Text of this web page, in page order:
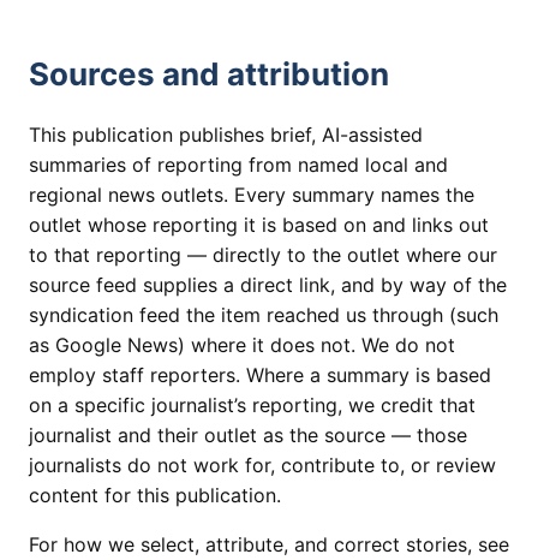
Sources and attribution
This publication publishes brief, AI-assisted
summaries of reporting from named local and
regional news outlets. Every summary names the
outlet whose reporting it is based on and links out
to that reporting — directly to the outlet where our
source feed supplies a direct link, and by way of the
syndication feed the item reached us through (such
as Google News) where it does not. We do not
employ staff reporters. Where a summary is based
on a specific journalist’s reporting, we credit that
journalist and their outlet as the source — those
journalists do not work for, contribute to, or review
content for this publication.
For how we select, attribute, and correct stories, see